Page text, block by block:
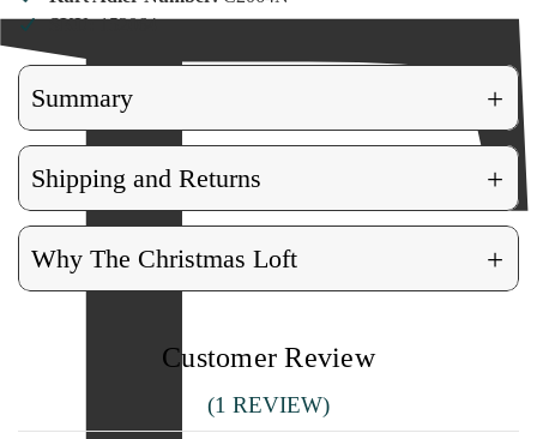
SKU:152064
Summary +
Shipping and Returns +
Why The Christmas Loft +
Customer Review
(1 REVIEW)